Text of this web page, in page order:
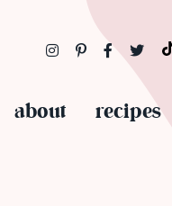
about recipes